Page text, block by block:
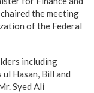
the meeting
of the Federal
including
ul Hasan, Bill and
Syed Ali